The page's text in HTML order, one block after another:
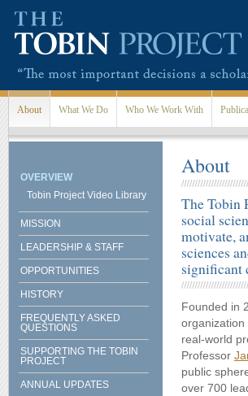
About What We Do Who We Work With
OVERVIEW
Tobin Project Video Library
MISSION
LEADERSHIP & STAFF
OPPORTUNITIES
HISTORY
FREQUENTLY ASKED
QUESTIONS
SUPPORTING THE TOBIN
PROJECT
ANNUAL UPDATES
About
The Tobin
social
motivate,
sciences
significant
Founded in
organization
real-world
Professor
public
over 700